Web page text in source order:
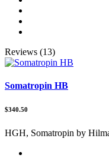
Reviews (13)
Somatropin HB
$340.50
HGH, Somatropin by